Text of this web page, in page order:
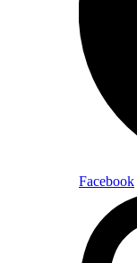
Facebook